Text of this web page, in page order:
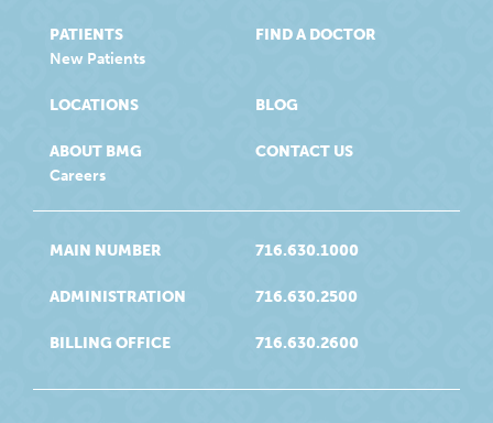
PATIENTS
New Patients
FIND A DOCTOR
LOCATIONS
ABOUT BMG
Careers
BLOG
CONTACT US
MAIN NUMBER 716.630.1000
ADMINISTRATION 716.630.2500
BILLING OFFICE 716.630.2600